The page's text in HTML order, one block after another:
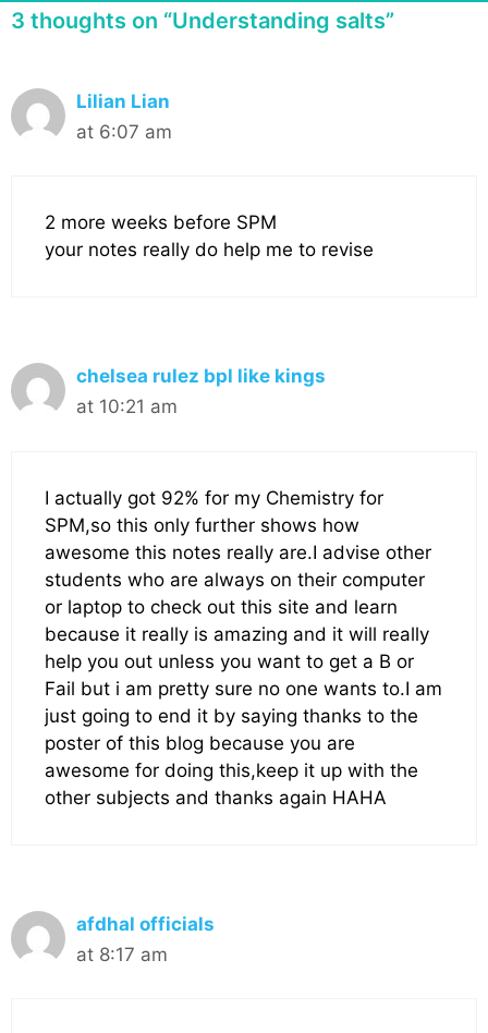
3 thoughts on “Understanding salts”
Lilian Lian
at 6:07 am
2 more weeks before SPM
your notes really do help me to revise
chelsea rulez bpl like kings
at 10:21 am
I actually got 92% for my Chemistry for
SPM,so this only further shows how
awesome this notes really are.I advise other
students who are always on their computer
or laptop to check out this site and learn
because it really is amazing and it will really
help you out unless you want to get a B or
Fail but i am pretty sure no one wants to.I am
just going to end it by saying thanks to the
poster of this blog because you are
awesome for doing this,keep it up with the
other subjects and thanks again HAHA
afdhal officials
at 8:17 am